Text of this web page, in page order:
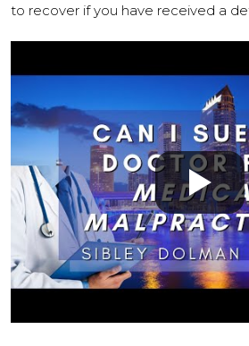
to recover if you have received a